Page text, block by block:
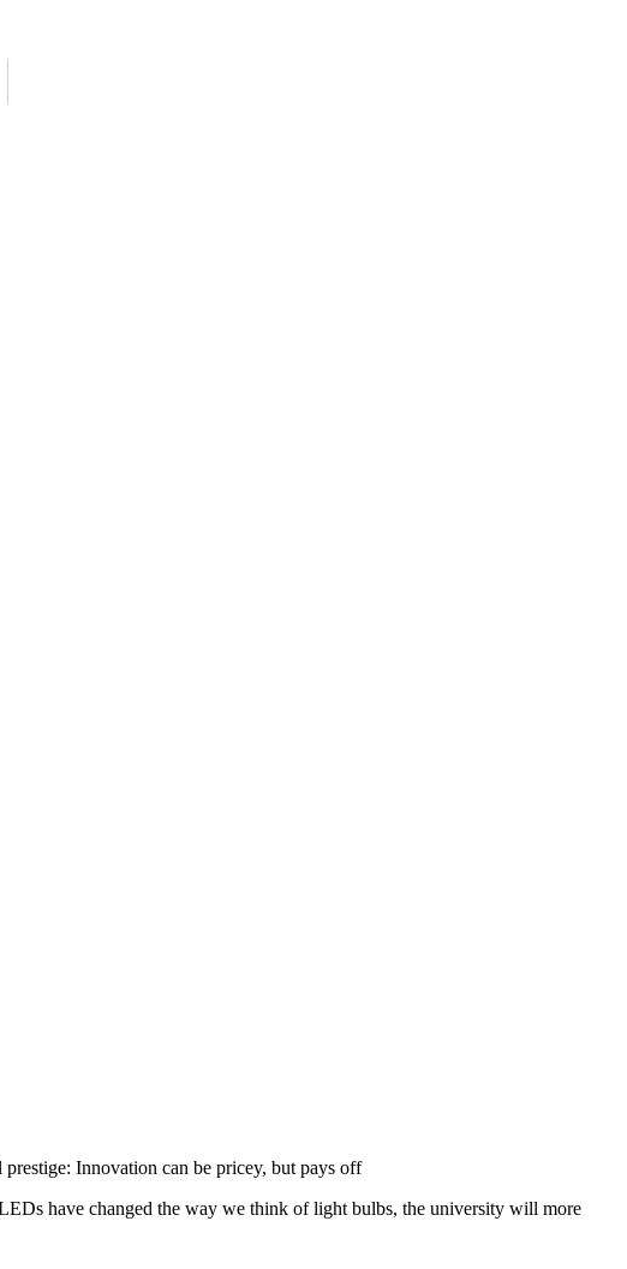
Innovation can be pricey, but pays off
have changed the way we think of light bulbs, the university will more